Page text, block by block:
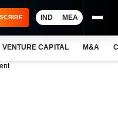
IND MEA
VENTURE CAPITAL M&A